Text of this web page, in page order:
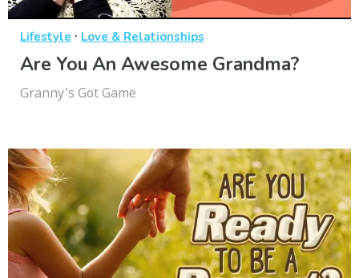
Lifestyle · Love & Relationships
Are You An Awesome Grandma?
Granny's Got Game